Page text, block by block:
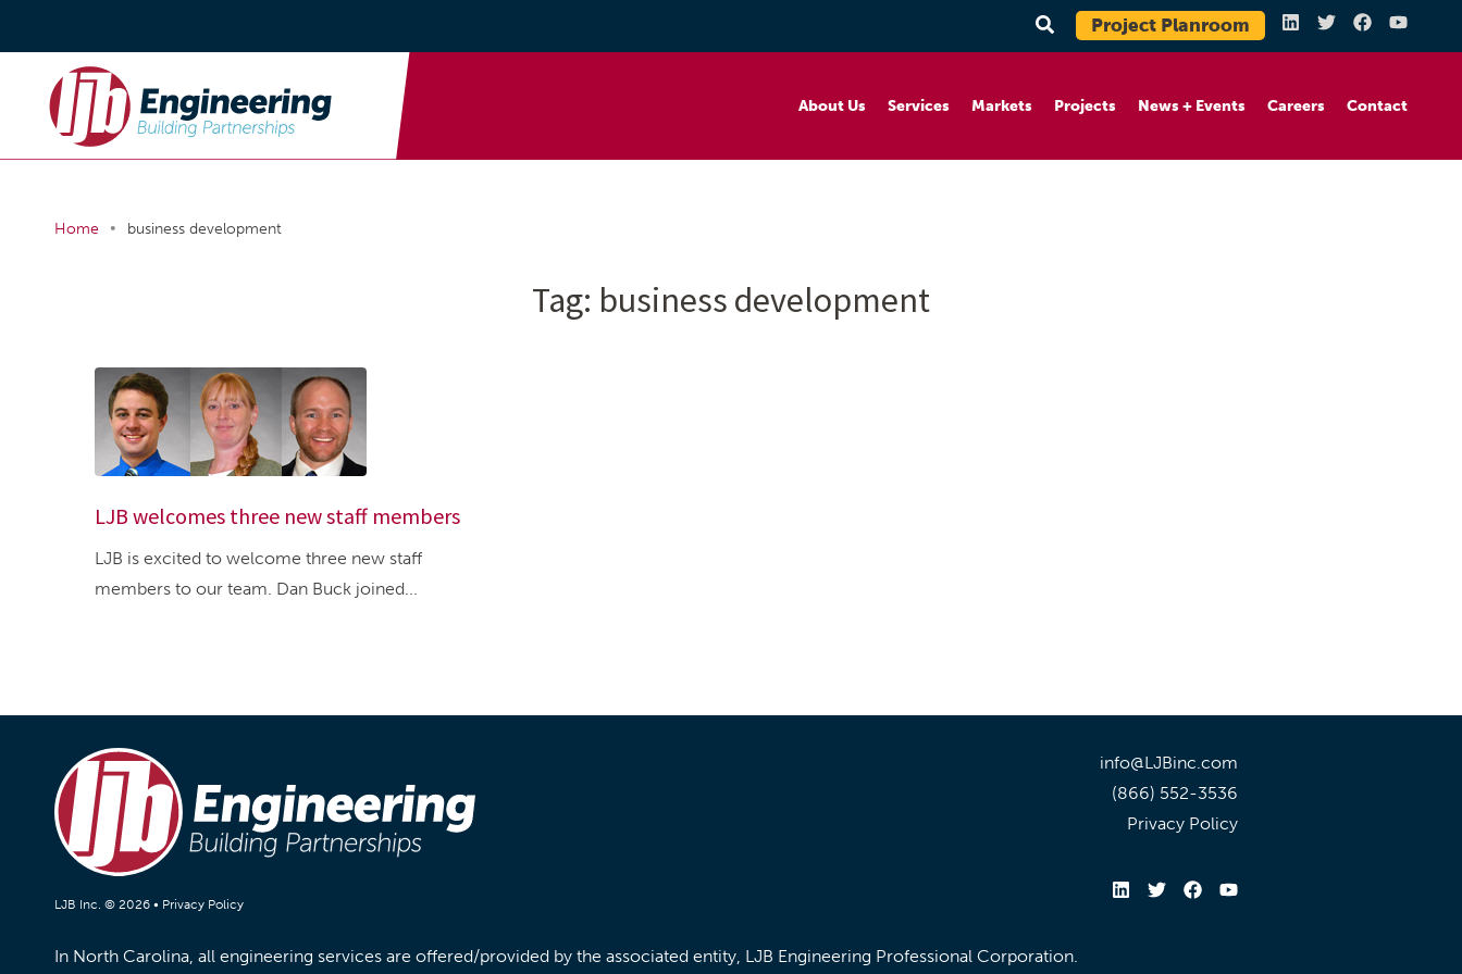
Project Planroom
About Us Services Markets Projects News + Events Careers Contact
Home • business development
Tag: business development
LJB welcomes three new staff members
LJB is excited to welcome three new staff
members to our team. Dan Buck joined...
LJB Inc. © 2026 • Privacy Policy
info@LJBinc.com
(866) 552-3536
Privacy Policy
In North Carolina, all engineering services are offered/provided by the associated entity, LJB Engineering Professional Corporation.